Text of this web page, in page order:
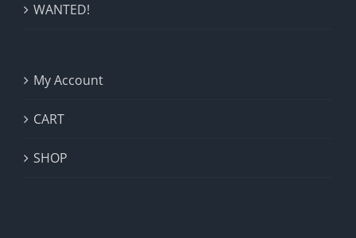
WANTED!
My Account
CART
SHOP